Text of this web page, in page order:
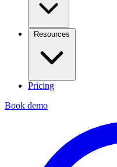
Resources
Pricing
Book demo